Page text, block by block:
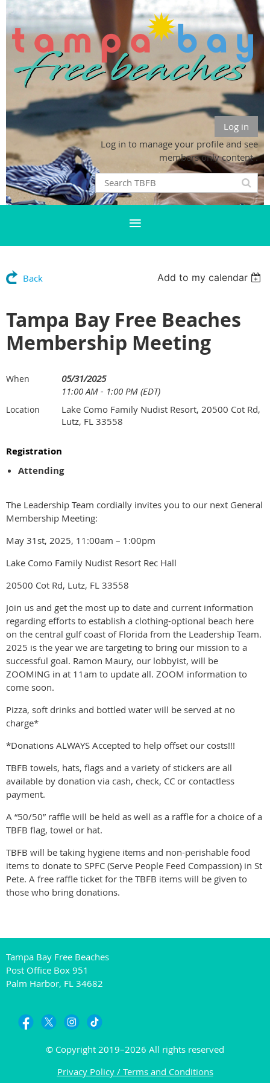
Log in
Log in to manage your profile and see
members only content .
Back Add to my calendar
Tampa Bay Free Beaches
Membership Meeting
When
05/31/2025
11:00 AM - 1:00 PM (EDT)
Location
Lake Como Family Nudist Resort, 20500 Cot Rd,
Lutz, FL 33558
Registration
Attending
The Leadership Team cordially invites you to our next General
Membership Meeting:
May 31st, 2025, 11:00am – 1:00pm
Lake Como Family Nudist Resort Rec Hall
20500 Cot Rd, Lutz, FL 33558
Join us and get the most up to date and current information
regarding efforts to establish a clothing-optional beach here
on the central gulf coast of Florida from the Leadership Team.
2025 is the year we are targeting to bring our mission to a
successful goal. Ramon Maury, our lobbyist, will be
ZOOMING in at 11am to update all. ZOOM information to
come soon.
Pizza, soft drinks and bottled water will be served at no
charge*
*Donations ALWAYS Accepted to help offset our costs!!!
TBFB towels, hats, flags and a variety of stickers are all
available by donation via cash, check, CC or contactless
payment.
A “50/50” raffle will be held as well as a raffle for a choice of a
TBFB flag, towel or hat.
TBFB will be taking hygiene items and non-perishable food
items to donate to SPFC (Serve People Feed Compassion) in St
Pete. A free raffle ticket for the TBFB items will be given to
those who bring donations.
Tampa Bay Free Beaches
Post Office Box 951
Palm Harbor, FL 34682
© Copyright 2019–2026 All rights reserved
Privacy Policy / Terms and Conditions